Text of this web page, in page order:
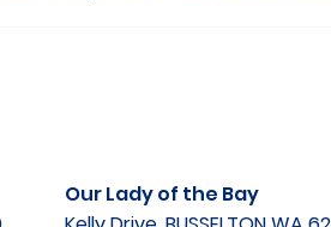
Our Lady of the Bay